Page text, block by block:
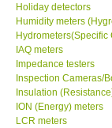
Holiday detectors
Humidity meters
Hydrometers(Specific
IAQ meters
Impedance testers
Inspection Cameras/
Insulation
ION (Energy) meters
LCR meters